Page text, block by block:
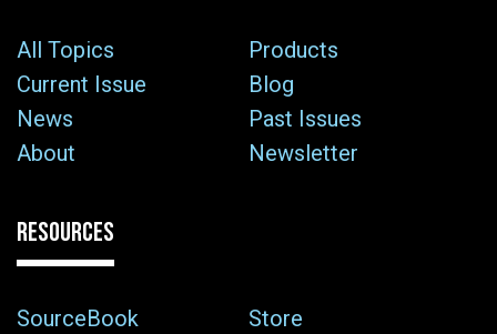
All Topics
Products
Current Issue
Blog
News
Past Issues
About
Newsletter
RESOURCES
SourceBook
Store